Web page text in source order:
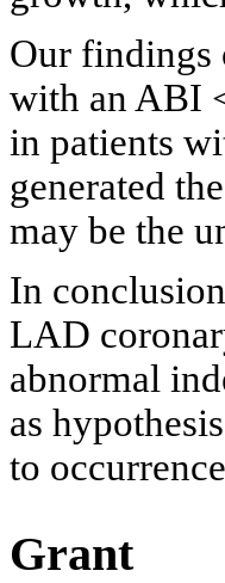
Our findings
with an ABI
in patients
generated
may be the
In
LAD
abnormal
as
to
Grant